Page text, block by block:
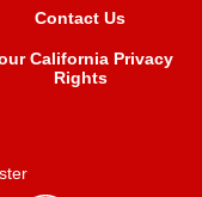
Contact Us
California Privacy
Rights